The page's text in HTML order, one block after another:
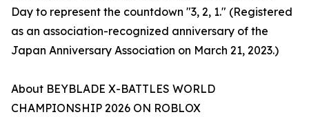
Day to represent the countdown "3, 2, 1." (Registered
as an association-recognized anniversary of the
Japan Anniversary Association on March 21, 2023.)
About BEYBLADE X-BATTLES WORLD
CHAMPIONSHIP 2026 ON ROBLOX